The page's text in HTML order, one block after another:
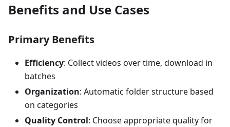
Benefits and Use Cases
Primary Benefits
Efficiency: Collect videos over time, download in
batches
Organization: Automatic folder structure based
on categories
Quality Control: Choose appropriate quality for